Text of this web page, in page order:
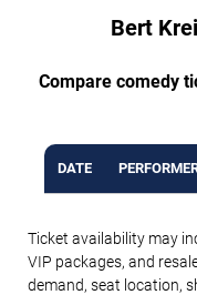
Bert
Compare comedy
DATE
Ticket availability may
VIP packages, and
demand, seat location,